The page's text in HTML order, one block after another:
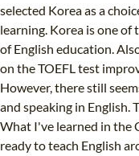
selected Korea as a
learning. Korea is one
of English education.
on the TOEFL test
However, there still
and speaking in English.
What I've learned in the
ready to teach English